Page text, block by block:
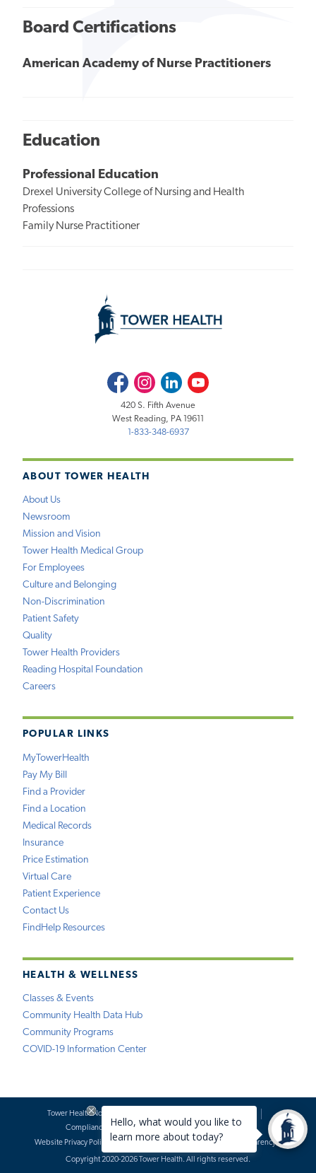
Board Certifications
American Academy of Nurse Practitioners
Education
Professional Education
Drexel University College of Nursing and Health
Professions
Family Nurse Practitioner
ABOUT TOWER HEALTH
About Us
Newsroom
Mission and Vision
Tower Health Medical Group
For Employees
Culture and Belonging
Non-Discrimination
Patient Safety
Quality
Tower Health Providers
Reading Hospital Foundation
Careers
POPULAR LINKS
MyTowerHealth
Pay My Bill
Find a Provider
Find a Location
Medical Records
Insurance
Price Estimation
Virtual Care
Patient Experience
Contact Us
FindHelp Resources
HEALTH & WELLNESS
Classes & Events
Community Health Data Hub
Community Programs
COVID-19 Information Center
FacebookInstagramLinkedInYoutube
420 S. Fifth Avenue
West Reading, PA 19611
1-833-348-6937
Tower Health Notice of Privacy Practices
Compliance
Terms of Use
Website Requests
Website Privacy Policy
Accessibility Statement Price Transparency
Copyright 2020-2026 Tower Health. All rights reserved.